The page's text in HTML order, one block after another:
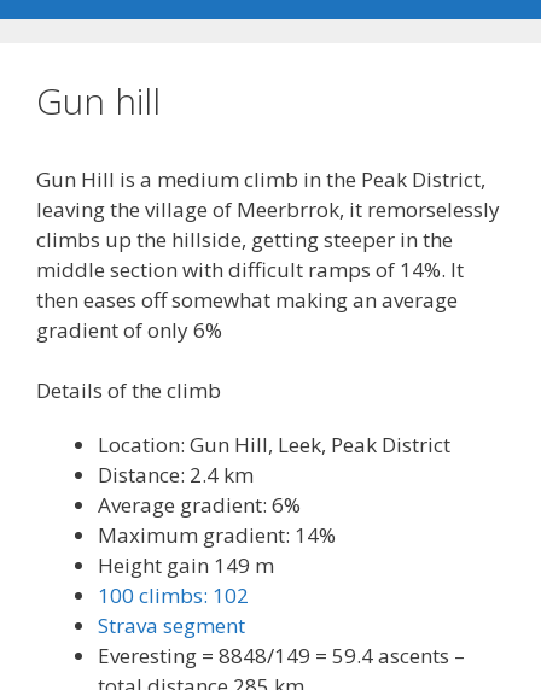
Gun hill
Gun Hill is a medium climb in the Peak District,
leaving the village of Meerbrrok, it remorselessly
climbs up the hillside, getting steeper in the
middle section with difficult ramps of 14%. It
then eases off somewhat making an average
gradient of only 6%
Details of the climb
Location: Gun Hill, Leek, Peak District
Distance: 2.4 km
Average gradient: 6%
Maximum gradient: 14%
Height gain 149 m
100 climbs: 102
Strava segment
Everesting = 8848/149 = 59.4 ascents –